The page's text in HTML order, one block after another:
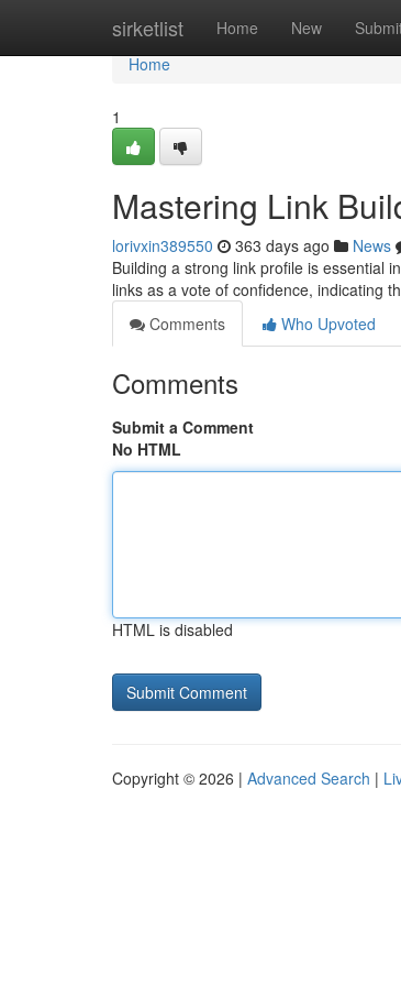
sirketlist Home New
Home
Home
1
Mastering Link
lorivxin389550 363 days ago News
Building a strong link profile is essential
links as a vote of confidence, indicating
Comments
Who Upvoted
Comments
Submit a Comment
No HTML
HTML is disabled
Copyright © 2026 | Advanced Search |